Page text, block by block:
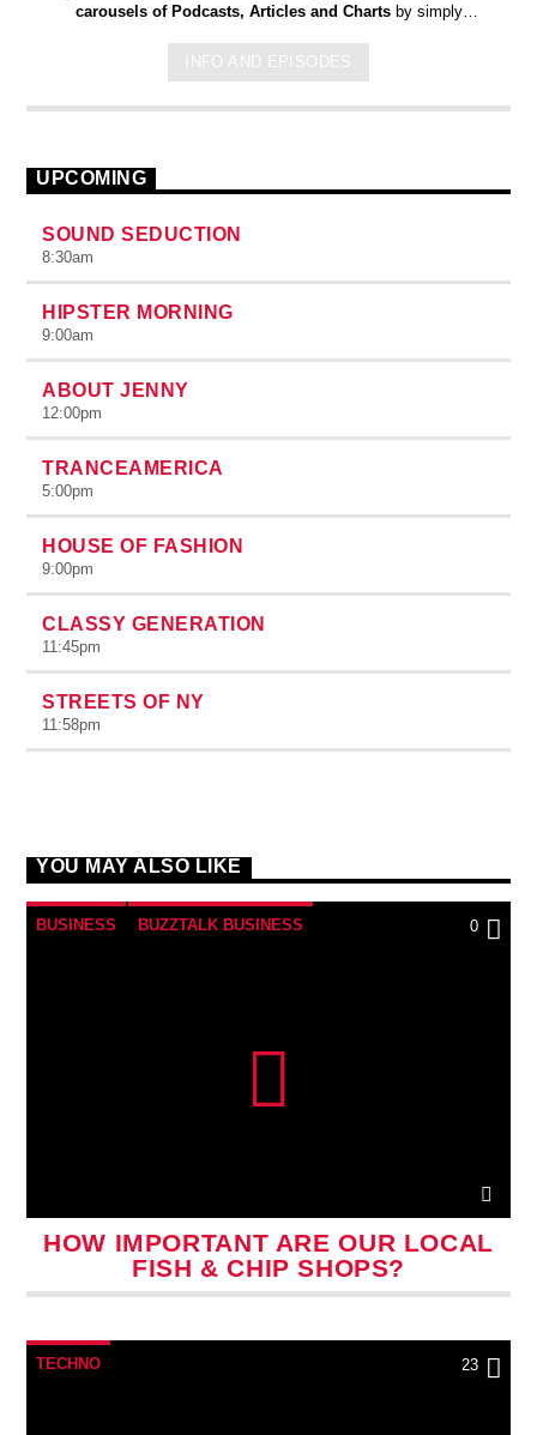
carousels of Podcasts, Articles and Chartsby simply
auctor eget tellus nec, pellentesque varius mauris. Sed eu
congue nulla, et tincidunt justo. Aliquam semper faucibus odio
id varius. Suspendisse varius laoreet sodales.
INFO AND EPISODES
UPCOMING
SOUND SEDUCTION
8:30am
HIPSTER MORNING
9:00am
ABOUT JENNY
12:00pm
TRANCEAMERICA
5:00pm
HOUSE OF FASHION
9:00pm
CLASSY GENERATION
11:45pm
STREETS OF NY
11:58pm
YOU MAY ALSO LIKE
BUSINESS BUZZTALK BUSINESS 0
HOW IMPORTANT ARE OUR LOCAL
FISH & CHIP SHOPS?
TECHNO 23